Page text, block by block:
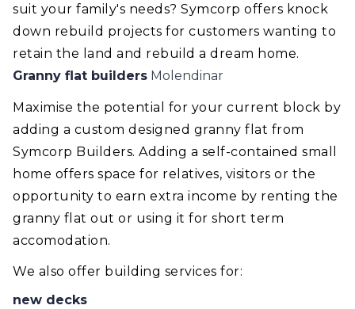
suit your family's needs? Symcorp offers knock
down rebuild projects for customers wanting to
retain the land and rebuild a dream home.
Granny flat builders Molendinar
Maximise the potential for your current block by
adding a custom designed granny flat from
Symcorp Builders. Adding a self-contained small
home offers space for relatives, visitors or the
opportunity to earn extra income by renting the
granny flat out or using it for short term
accomodation.
We also offer building services for:
new decks